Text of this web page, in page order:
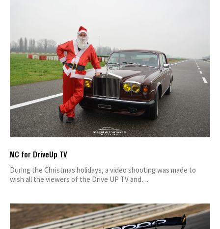
MC for DriveUp TV
During the Christmas holidays, a video shooting was made to
wish all the viewers of the Drive UP TV and…